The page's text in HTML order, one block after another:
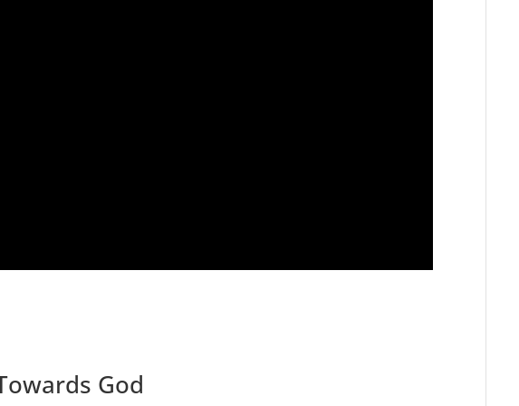
God